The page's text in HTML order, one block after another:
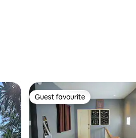
Guest favourite
Guest favourite